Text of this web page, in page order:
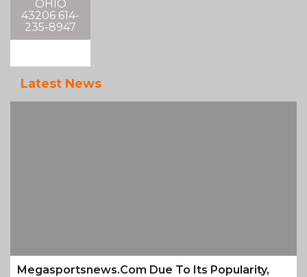
OHIO
43206 614-
235-8947
Latest News
Megasportsnews.com Due To Its Popularity,